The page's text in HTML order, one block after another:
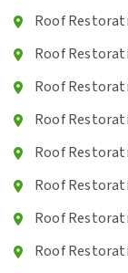
Roof
Roof
Roof
Roof
Roof
Roof
Roof
Roof